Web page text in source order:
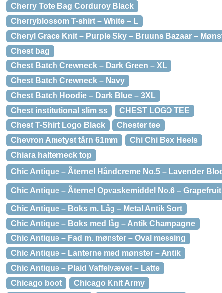
Cherry Tote Bag Corduroy Black
Cherryblossom T-shirt – White – L
Cheryl Grace Knit – Purple Sky – Bruuns Bazaar –
Chest bag
Chest Batch Crewneck – Dark Green – XL
Chest Batch Crewneck – Navy
Chest Batch Hoodie – Dark Blue – 3XL
Chest institutional slim ss
CHEST LOGO TEE
Chest T-Shirt Logo Black
Chester tee
Chevron Ametyst tårn 61mm
Chi Chi Bex Heels
Chiara halterneck top
Chic Antique – Ãternel Håndcreme No.5 – Lavender
Chic Antique – Ãternel Opvaskemiddel No.6 –
Chic Antique – Boks m. Låg – Metal Antik Sort
Chic Antique – Boks med låg – Antik Champagne
Chic Antique – Fad m. mønster – Oval messing
Chic Antique – Lanterne med mønster – Antik
Chic Antique – Plaid Vaffelvævet – Latte
Chicago boot
Chicago Knit Army